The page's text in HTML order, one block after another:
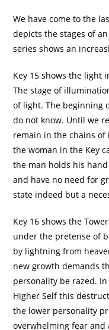
We have come to the
depicts the stages of
series shows an
Key 15 shows the light
The stage of
of light. The beginning
do not know. Until we
remain in the chains of
the woman in the Key
the man holds his
and have no need for
state indeed but a
Key 16 shows the
under the pretense of
by lightning from
new growth demands
personality be razed.
Higher Self this
the lower personality
overwhelming fear